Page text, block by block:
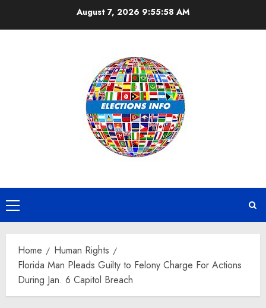
August 7, 2026 9:55:59 AM
Primary
Menu
Home
Human Rights
Florida Man Pleads Guilty to Felony Charge For Actions
During Jan. 6 Capitol Breach